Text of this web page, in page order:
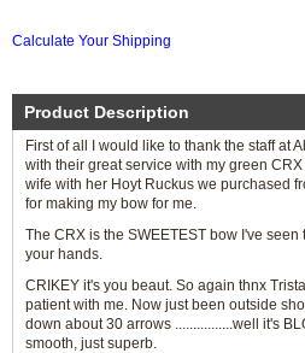
Calculate Your Shipping
Product Description
First of all I would like to thank the staff at
with their great service with my green
wife with her Hoyt Ruckus we purchased
for making my bow for me.
The CRX is the SWEETEST bow I've
your hands.
CRIKEY it's you beaut. So again thnx
patient with me. Now just been outside
down about 30 arrows ................well it's
smooth, just superb.